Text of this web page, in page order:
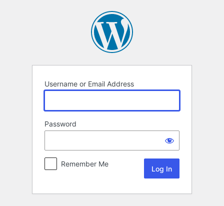
Username or Email Address
Password
Remember Me